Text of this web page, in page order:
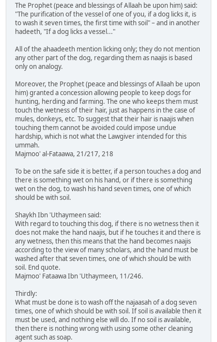
The Prophet (peace and blessings of Allaah be upon him) said:
"The purification of the vessel of one of you, if a dog licks it, is
to wash it seven times, the first time with soil" – and in another
hadeeth, "If a dog licks a vessel..."
All of the ahaadeeth mention licking only; they do not mention
any other part of the dog, regarding them as naajis is based
only on analogy.
Moreover, the Prophet (peace and blessings of Allaah be upon
him) granted a concession allowing people to keep dogs for
hunting, herding and farming. The one who keeps them must
touch the wetness of their hair, just as happens in the case of
mules, donkeys, etc. To suggest that their hair is naajis when
touching them cannot be avoided could impose undue
hardship, which is not what the Lawgiver intended for this
ummah.
Majmoo' al-Fataawa, 21/217, 218
To be on the safe side it is better, if a person touches a dog and
there is something wet on his hand, or if there is something
wet on the dog, to wash his hand seven times, one of which
should be with soil.
Shaykh Ibn 'Uthaymeen said:
With regard to touching this dog, if there is no wetness then it
does not make the hand naajis, but if he touches it and there is
any wetness, then this means that the hand becomes naajis
according to the view of many scholars, and the hand must be
washed after that seven times, one of which should be with
soil. End quote.
Majmoo' Fataawa Ibn 'Uthaymeen, 11/246.
Thirdly:
What must be done is to wash off the najaasah of a dog seven
times, one of which should be with soil. If soil is available then it
must be used, and nothing else will do. If no soil is available,
then there is nothing wrong with using some other cleaning
agent such as soap.